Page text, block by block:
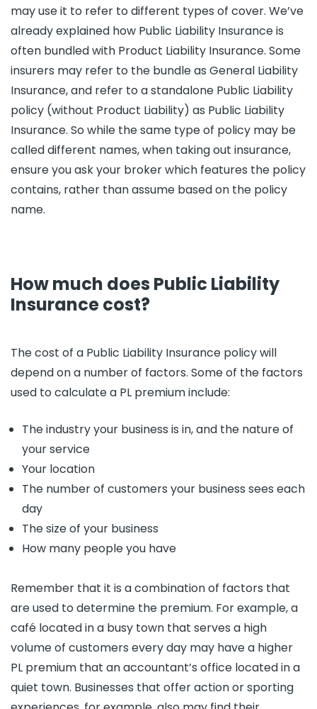
may use it to refer to different types of cover. We’ve
already explained how Public Liability Insurance is
often bundled with Product Liability Insurance. Some
insurers may refer to the bundle as General Liability
Insurance, and refer to a standalone Public Liability
policy (without Product Liability) as Public Liability
Insurance. So while the same type of policy may be
called different names, when taking out insurance,
ensure you ask your broker which features the policy
contains, rather than assume based on the policy
name.
How much does Public Liability
Insurance cost?
The cost of a Public Liability Insurance policy will
depend on a number of factors. Some of the factors
used to calculate a PL premium include:
The industry your business is in, and the nature of
your service
Your location
The number of customers your business sees each
day
The size of your business
How many people you have
Remember that it is a combination of factors that
are used to determine the premium. For example, a
café located in a busy town that serves a high
volume of customers every day may have a higher
PL premium that an accountant’s office located in a
quiet town. Businesses that offer action or sporting